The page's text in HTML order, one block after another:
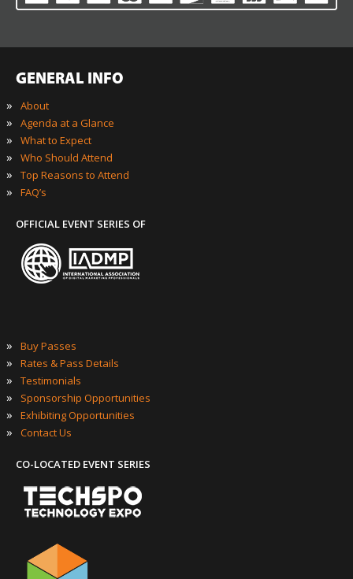
GENERAL INFO
»
About
» Agenda at a Glance
» What to Expect
» Who Should Attend
» Top Reasons to Attend
» FAQ’s
OFFICIAL EVENT SERIES OF
» Buy Passes
» Rates & Pass Details
» Testimonials
» Sponsorship Opportunities
» Exhibiting Opportunities
» Contact Us
CO-LOCATED EVENT SERIES